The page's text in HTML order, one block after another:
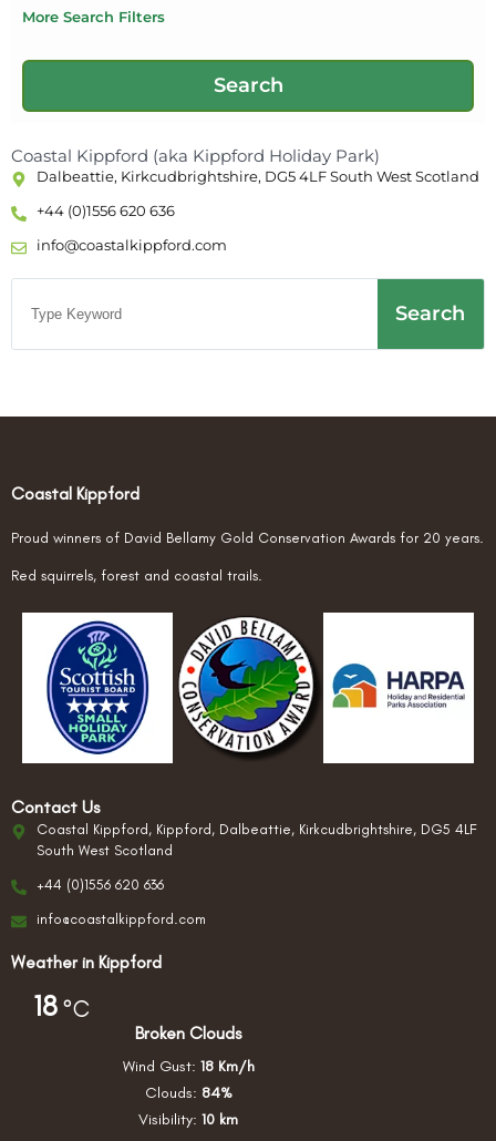
More Search Filters
Coastal Kippford (aka Kippford Holiday Park)
Dalbeattie, Kirkcudbrightshire, DG5 4LF South West Scotland
+44 (0)1556 620 636
info@coastalkippford.com
Search
Coastal Kippford
Proud winners of David Bellamy Gold Conservation Awards for 20 years.
Red squirrels, forest and coastal trails.
Contact Us
Coastal Kippford, Kippford, Dalbeattie, Kirkcudbrightshire, DG5 4LF
South West Scotland
+44 (0)1556 620 636
info@coastalkippford.com
Weather in Kippford
18 °C
Broken Clouds
Wind Gust: 18 Km/h
Clouds: 84%
Visibility: 10 km